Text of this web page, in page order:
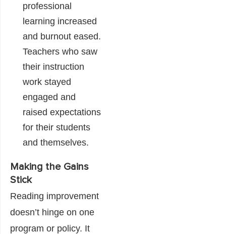
professional
learning increased
and burnout eased.
Teachers who saw
their instruction
work stayed
engaged and
raised expectations
for their students
and themselves.
Making the Gains
Stick
Reading improvement
doesn’t hinge on one
program or policy. It